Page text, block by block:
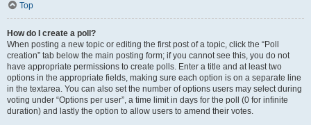
Top
How do I create a poll?
When posting a new topic or editing the first post of a topic, click the “Poll
creation” tab below the main posting form; if you cannot see this, you do not
have appropriate permissions to create polls. Enter a title and at least two
options in the appropriate fields, making sure each option is on a separate line
in the textarea. You can also set the number of options users may select during
voting under “Options per user”, a time limit in days for the poll (0 for infinite
duration) and lastly the option to allow users to amend their votes.